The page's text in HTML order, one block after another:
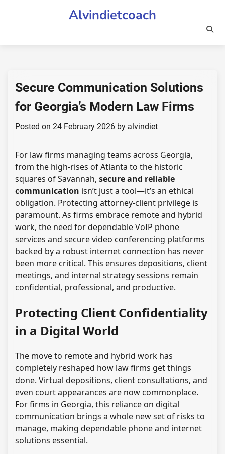
Alvindietcoach
Secure Communication Solutions
for Georgia’s Modern Law Firms
Posted on 24 February 2026 by alvindiet
For law firms managing teams across Georgia,
from the high-rises of Atlanta to the historic
squares of Savannah, secure and reliable
communication isn’t just a tool—it’s an ethical
obligation. Protecting attorney-client privilege is
paramount. As firms embrace remote and hybrid
work, the need for dependable VoIP phone
services and secure video conferencing platforms
backed by a robust internet connection has never
been more critical. This ensures depositions, client
meetings, and internal strategy sessions remain
confidential, professional, and productive.
Protecting Client Confidentiality
in a Digital World
The move to remote and hybrid work has
completely reshaped how law firms get things
done. Virtual depositions, client consultations, and
even court appearances are now commonplace.
For firms in Georgia, this reliance on digital
communication brings a whole new set of risks to
manage, making dependable phone and internet
solutions essential.